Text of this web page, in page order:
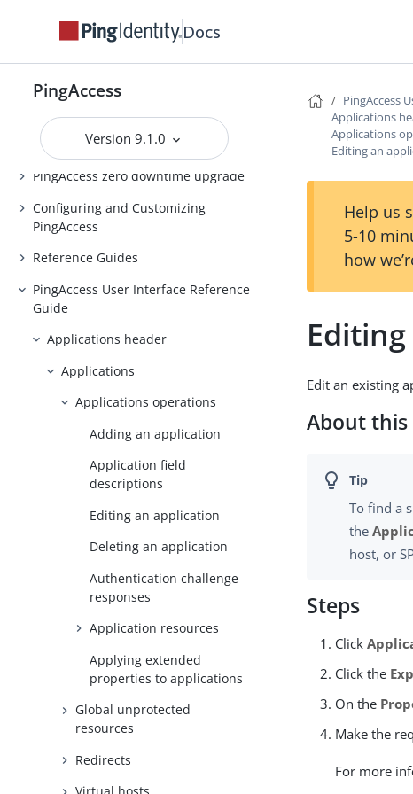
Docs
PingAccess
Version 9.1.0
Installing and Uninstalling
PingAccess
Backing up and restoring
PingAccess
Upgrading PingAccess
PingAccess zero downtime upgrade
Configuring and Customizing
PingAccess
Reference Guides
PingAccess User Interface Reference
Guide
Applications header
Applications
Applications operations
Adding an application
Application field
descriptions
Editing an application
Deleting an application
Authentication challenge
responses
Application resources
Applying extended
properties to applications
Global unprotected
resources
Redirects
PingAccess
Applications
Applications
Editing an
Help us
5-10
how
Edit an existing
About this
To find a
the
host, or
Steps
Click
Click the
On the
Make the
For more